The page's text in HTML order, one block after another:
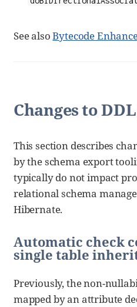
See alsoBytecode
Changes to
This section describes
by the schema export
typically do not impact
relational schema
Hibernate.
Automatic check
single table
Previously, the non-
mapped by an attribute